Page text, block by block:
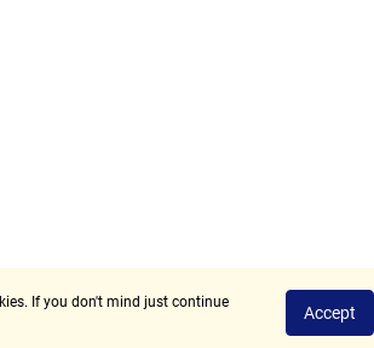
If you don't mind just continue
Accept
Privacy Policy Terms of Use